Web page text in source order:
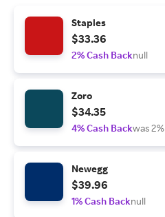
Staples
$33.36
2% Cash Backnull
Zoro
$34.35
4% Cash Backwas 2%
Newegg
$39.96
1% Cash Backnull